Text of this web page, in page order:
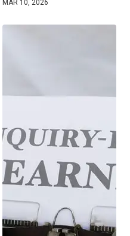
MAR 10, 2026